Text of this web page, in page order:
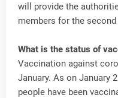
will provide the
members for the
What is the status of
Vaccination against
January. As on January
people have been